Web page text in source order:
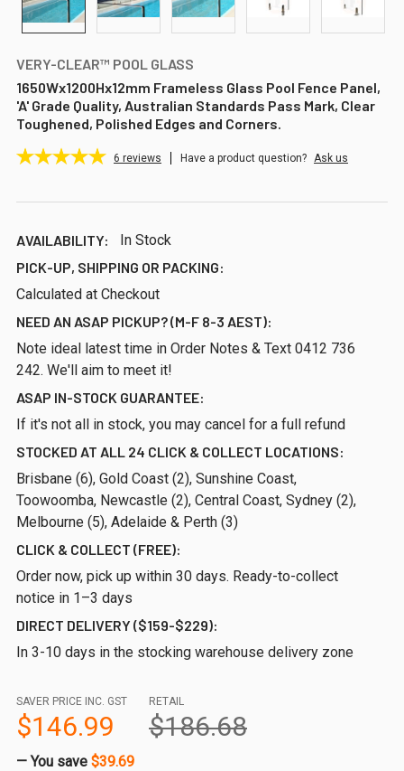
VERY-CLEAR™ POOL GLASS
1650Wx1200Hx12mm Frameless Glass Pool Fence Panel,
'A' Grade Quality, Australian Standards Pass Mark, Clear
Toughened, Polished Edges and Corners.
6 reviews Have a product question? Ask us
AVAILABILITY:
In Stock
PICK-UP, SHIPPING OR PACKING:
Calculated at Checkout
NEED AN ASAP PICKUP? (M-F 8-3 AEST):
Note ideal latest time in Order Notes & Text 0412 736
242. We'll aim to meet it!
ASAP IN-STOCK GUARANTEE:
If it's not all in stock, you may cancel for a full refund
STOCKED AT ALL 24 CLICK & COLLECT LOCATIONS:
Brisbane (6), Gold Coast (2), Sunshine Coast,
Toowoomba, Newcastle (2), Central Coast, Sydney (2),
Melbourne (5), Adelaide & Perth (3)
CLICK & COLLECT (FREE):
Order now, pick up within 30 days. Ready-to-collect
notice in 1–3 days
DIRECT DELIVERY ($159-$229):
In 3-10 days in the stocking warehouse delivery zone
RETAIL
$186.68
SAVER PRICE INC. GST
$146.99
— You save $39.69